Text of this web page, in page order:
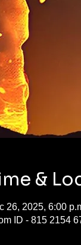
&
26, 2025, 6:00
ID - 815 2154